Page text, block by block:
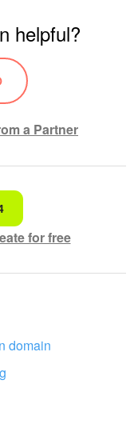
helpful?
a Partner
text for free
domain